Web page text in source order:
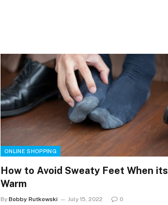
ONLINE SHOPPING
How to Avoid Sweaty Feet When its
Warm
By Bobby Rutkowski July 15, 2022 0